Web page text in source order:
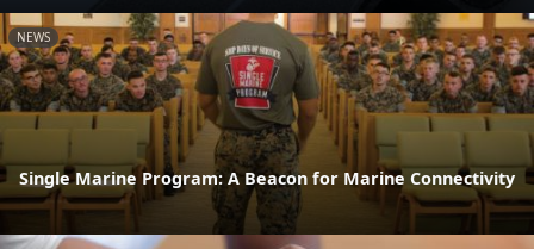
NEWS
Single Marine Program: A Beacon for Marine Connectivity